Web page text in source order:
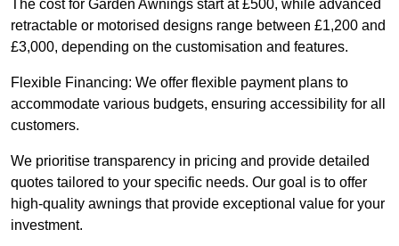
The cost for Garden Awnings start at £500, while advanced
retractable or motorised designs range between £1,200 and
£3,000, depending on the customisation and features.
Flexible Financing: We offer flexible payment plans to
accommodate various budgets, ensuring accessibility for all
customers.
We prioritise transparency in pricing and provide detailed
quotes tailored to your specific needs. Our goal is to offer
high-quality awnings that provide exceptional value for your
investment.